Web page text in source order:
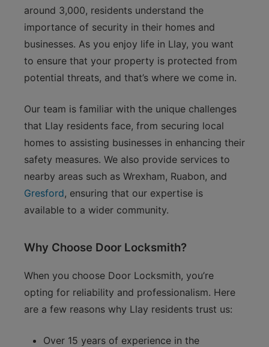
around 3,000, residents understand the
importance of security in their homes and
businesses. As you enjoy life in Llay, you want
to ensure that your property is protected from
potential threats, and that’s where we come in.
Our team is familiar with the unique challenges
that Llay residents face, from securing local
homes to assisting businesses in enhancing their
safety measures. We also provide services to
nearby areas such as Wrexham, Ruabon, and
Gresford, ensuring that our expertise is
available to a wider community.
Why Choose Door Locksmith?
When you choose Door Locksmith, you’re
opting for reliability and professionalism. Here
are a few reasons why Llay residents trust us:
Over 15 years of experience in the